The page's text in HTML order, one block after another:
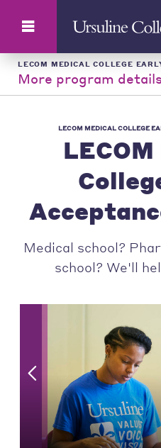
LECOM MEDICAL COLLEGE
More program details
LECOM MEDICAL COLLEGE
Medical school?
school? We'll